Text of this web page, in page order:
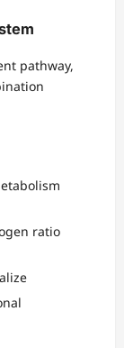
pathway,
ratio